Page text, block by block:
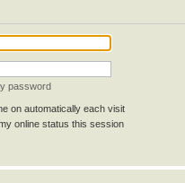
password
on automatically each visit
online status this session